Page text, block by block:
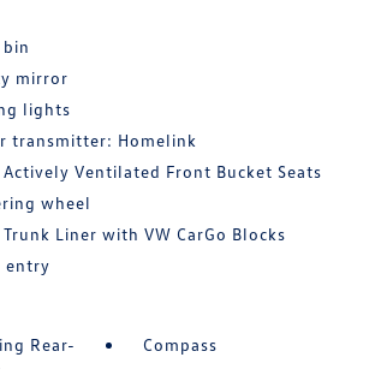
mirror
lights
transmitter: Homelink
Actively Ventilated Front Bucket Seats
wheel
Liner with VW CarGo Blocks
entry
Rear-
Compass